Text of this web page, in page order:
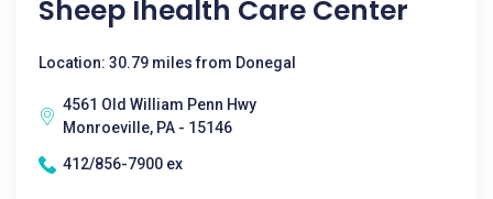
Sheep Ihealth Care Center
Location: 30.79 miles from Donegal
4561 Old William Penn Hwy
Monroeville, PA - 15146
412/856-7900 ex